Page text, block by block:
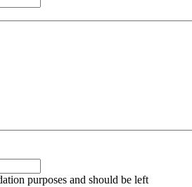
purposes and should be left